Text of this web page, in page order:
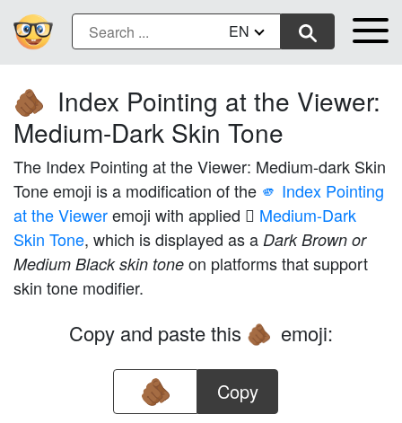
EN
🫵🏾 Index Pointing at the Viewer:
Medium-Dark Skin Tone
The Index Pointing at the Viewer: Medium-dark Skin
Tone emoji is a modification of the 🫵 Index Pointing
at the Vieweremoji with applied 🏾 Medium-Dark
Skin Tone, which is displayed as a Dark Brown or
Medium Black skin tone on platforms that support
skin tone modifier.
Copy and paste this 🫵🏾 emoji:
Copy